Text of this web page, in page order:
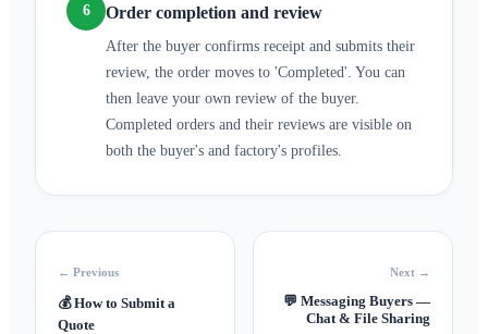
6 Order completion and review
After the buyer confirms receipt and submits their
review, the order moves to 'Completed'. You can
then leave your own review of the buyer.
Completed orders and their reviews are visible on
both the buyer's and factory's profiles.
← Previous
💰 How to Submit a
Quote
Next →
💬 Messaging Buyers —
Chat & File Sharing